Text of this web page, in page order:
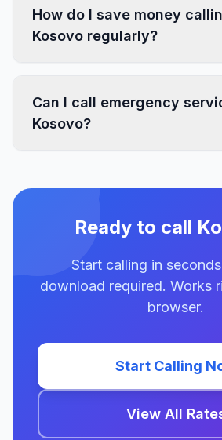
How do I save money
Kosovo regularly?
Can I call emergency
Kosovo?
Ready to call
Start calling in
download required. Works
browser.
Start Calling
View All